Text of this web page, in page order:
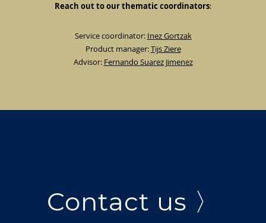
Reach out to our thematic coordinators:
Service coordinator: Inez Gortzak
Product manager:Tijs Ziere
Advisor: Fernando Suarez Jimenez
Contact us 〉